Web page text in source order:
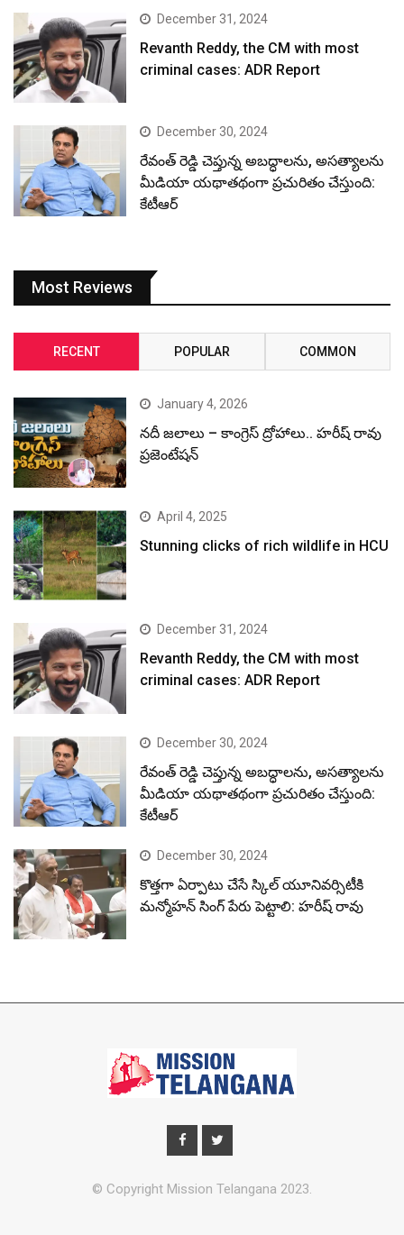
December 31, 2024
Revanth Reddy, the CM with most
criminal cases: ADR Report
December 30, 2024
రేవంత్ రెడ్డి చెప్తున్న అబద్ధాలను, అసత్యాలను
మీడియా యథాతథంగా ప్రచురితం చేస్తుంది:
కేటీఆర్
Most Reviews
RECENT POPULAR COMMON
January 4, 2026
నదీ జలాలు – కాంగ్రెస్ ద్రోహాలు.. హరీష్ రావు
ప్రజెంటేషన్
April 4, 2025
Stunning clicks of rich wildlife in HCU
December 31, 2024
Revanth Reddy, the CM with most
criminal cases: ADR Report
December 30, 2024
రేవంత్ రెడ్డి చెప్తున్న అబద్ధాలను, అసత్యాలను
మీడియా యథాతథంగా ప్రచురితం చేస్తుంది:
కేటీఆర్
December 30, 2024
కొత్తగా ఏర్పాటు చేసే స్కిల్ యూనివర్సిటీకి
మన్మోహన్ సింగ్ పేరు పెట్టాలి: హరీష్ రావు
© Copyright Mission Telangana 2023.